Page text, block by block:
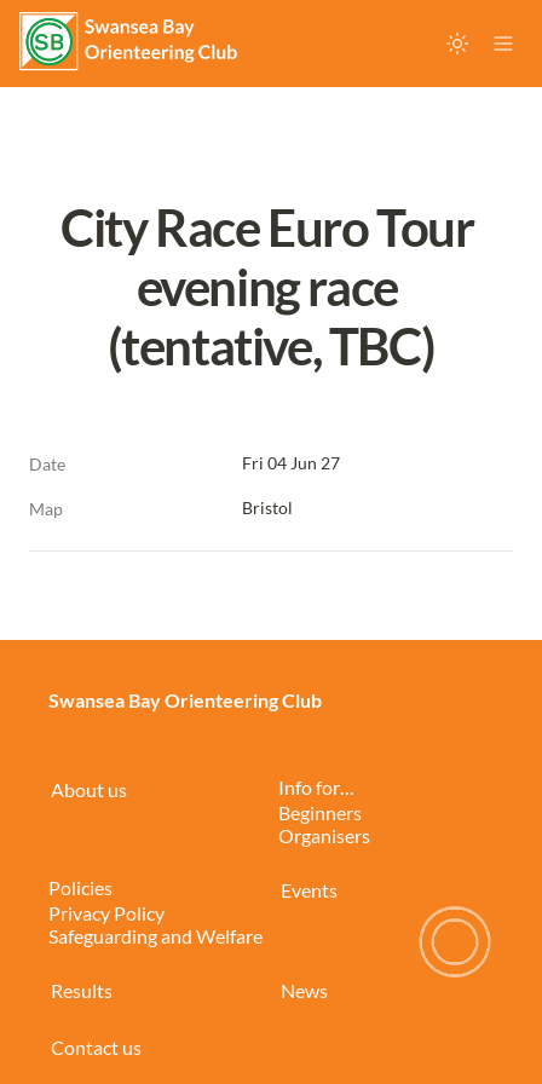
City Race Euro Tour
evening race
(tentative, TBC)
Date Fri 04 Jun 27
Map Bristol
Swansea Bay Orienteering Club
About us
Info for…
Beginners
Organisers
Policies
Privacy Policy
Safeguarding and Welfare
Events
Results News
Contact us